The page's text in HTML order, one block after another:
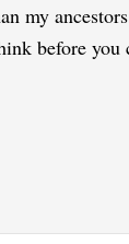
my
before